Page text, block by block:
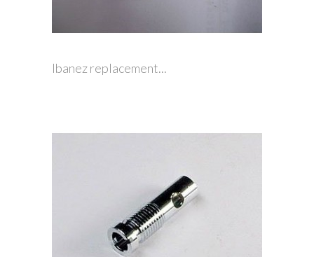
Ibanez replacement...